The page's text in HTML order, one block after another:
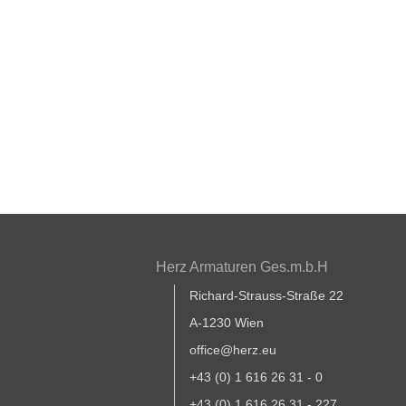
Herz Armaturen Ges.m.b.H
Richard-Strauss-Straße 22
A-1230 Wien
office@herz.eu
+43 (0) 1 616 26 31 - 0